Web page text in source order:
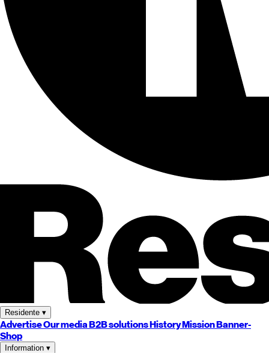
Residente ▾
AdvertiseOur mediaB2B solutionsHistoryMissionBanner-
Shop
Information ▾